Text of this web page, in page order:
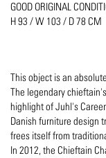
GOOD ORIGINAL
H 93 / W 103 / D 78 CM
This object is an
The legendary
highlight of Juhl's
Danish furniture design
frees itself from
In 2012, the Chieftain